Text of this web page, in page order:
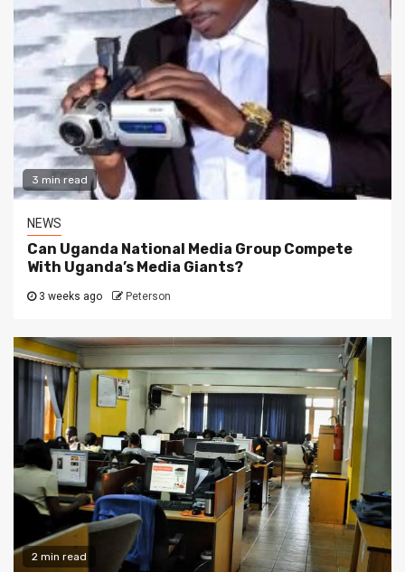
3 min read
NEWS
Can Uganda National Media Group Compete
With Uganda’s Media Giants?
3 weeks ago Peterson
2 min read